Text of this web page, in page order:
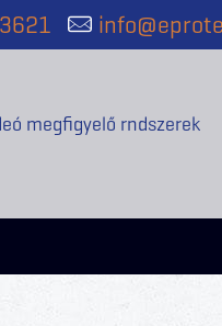
megfigyelő rndszerek